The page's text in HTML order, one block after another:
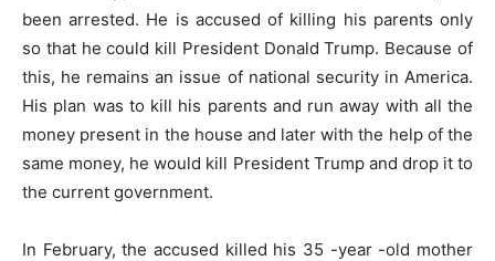
been arrested. He is accused of killing his parents only
so that he could kill President Donald Trump. Because of
this, he remains an issue of national security in America.
His plan was to kill his parents and run away with all the
money present in the house and later with the help of the
same money, he would kill President Trump and drop it to
the current government.
In February, the accused killed his 35 -year -old mother